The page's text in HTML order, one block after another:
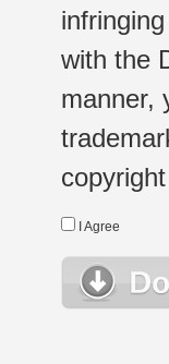
with the
manner,
I Agree